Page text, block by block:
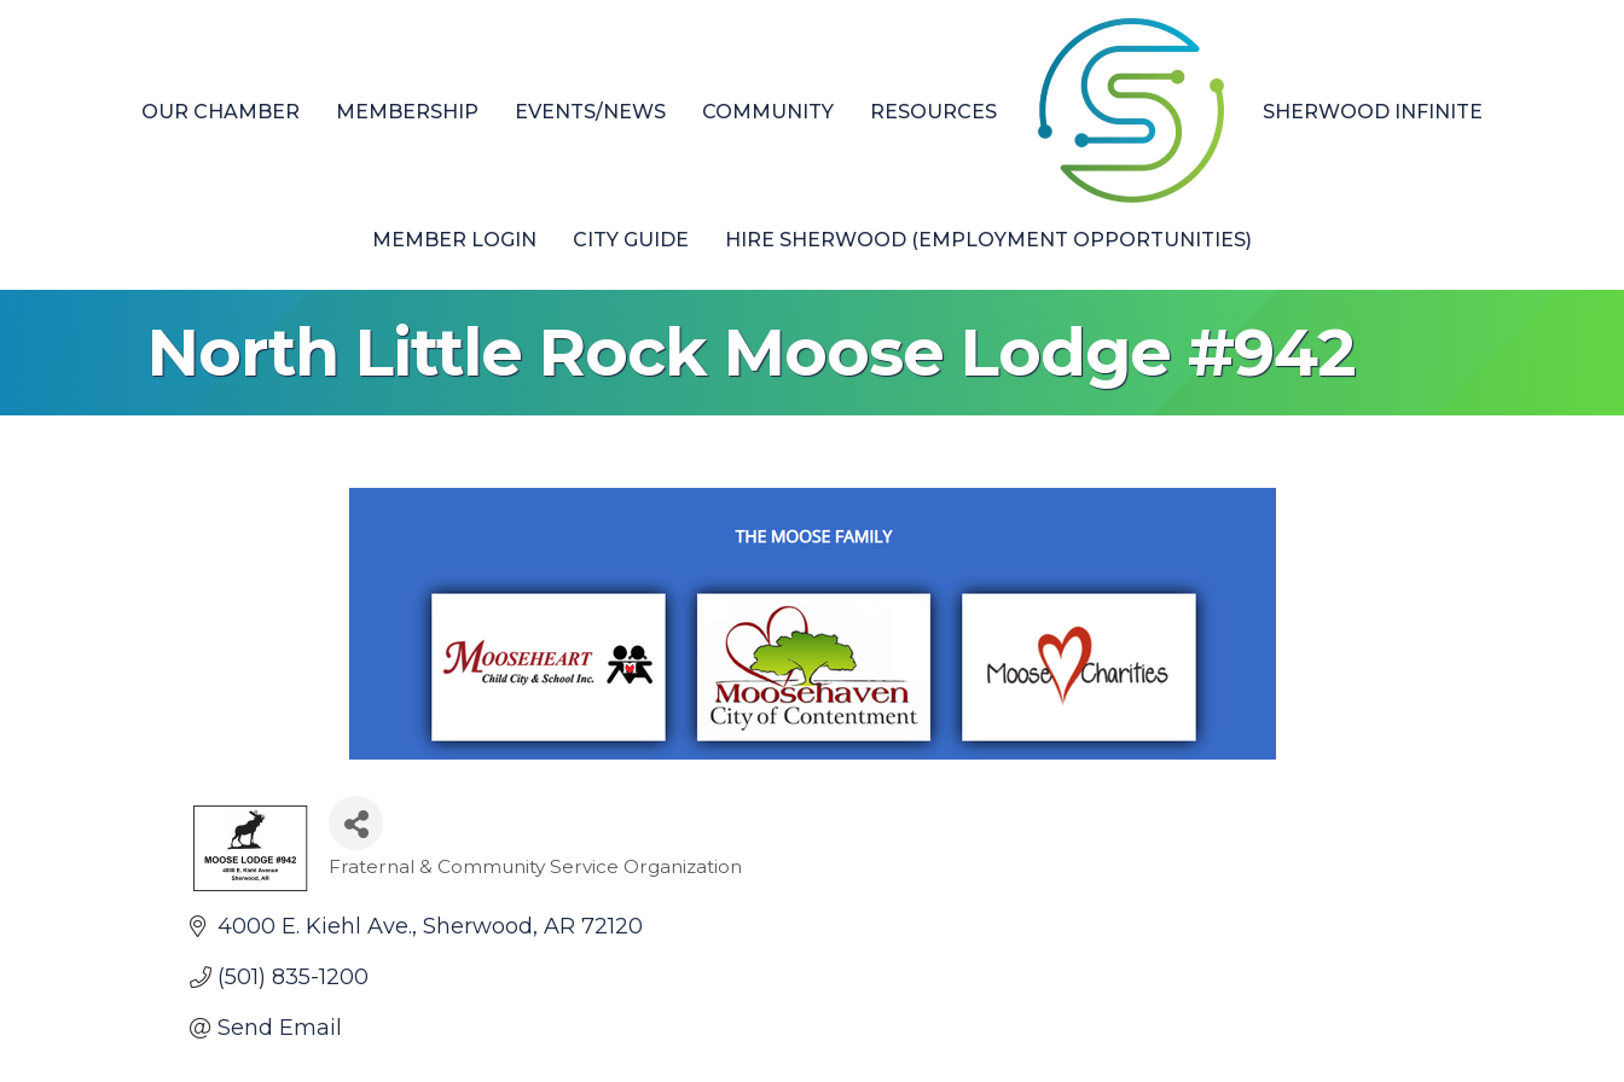
OUR CHAMBER MEMBERSHIP EVENTS/NEWS COMMUNITY RESOURCES SHERWOOD INFINITE
MEMBER LOGIN CITY GUIDE HIRE SHERWOOD (EMPLOYMENT OPPORTUNITIES)
North Little Rock Moose Lodge #942
Categories
Fraternal & Community Service Organization
4000 E. Kiehl Ave. Sherwood AR 72120
(501) 835-1200
Send Email